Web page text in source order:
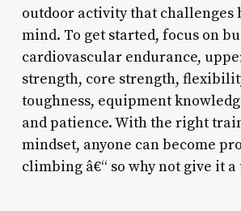
outdoor activity that challenges
mind. To get started, focus on
cardiovascular endurance,
strength, core strength,
toughness, equipment
and patience. With the right
mindset, anyone can become
climbing â€“ so why not give it a